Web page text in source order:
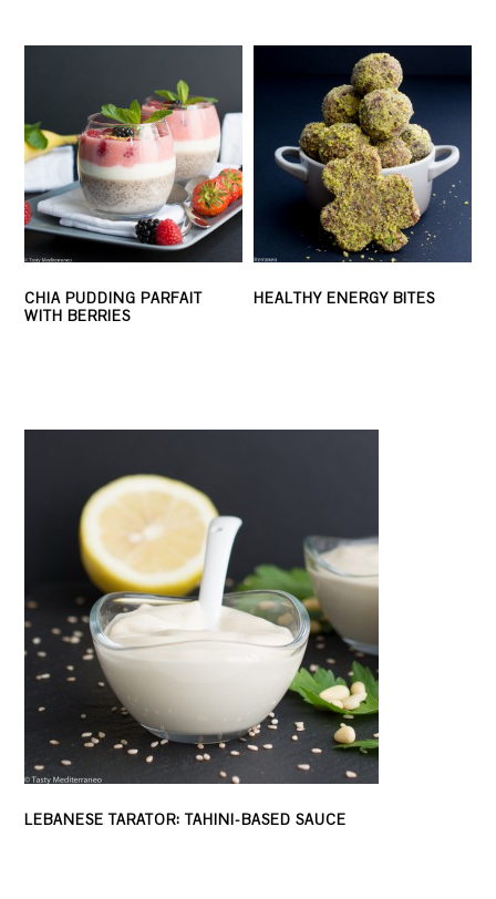
CHIA PUDDING PARFAIT
WITH BERRIES
HEALTHY ENERGY BITES
LEBANESE TARATOR: TAHINI-BASED SAUCE